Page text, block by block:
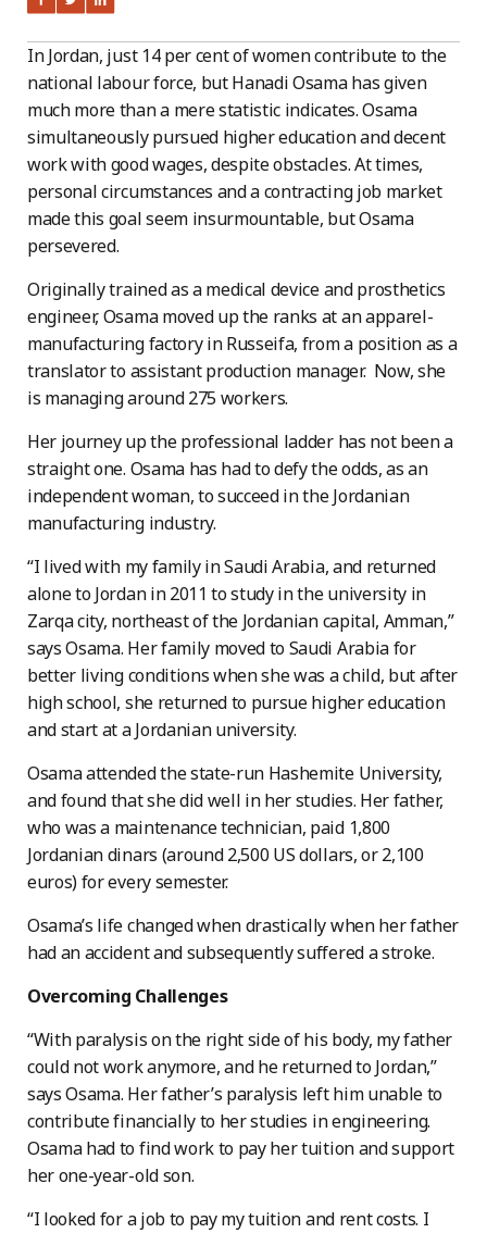
In Jordan, just 14 per cent of women contribute to the
national labour force, but Hanadi Osama has given
much more than a mere statistic indicates. Osama
simultaneously pursued higher education and decent
work with good wages, despite obstacles. At times,
personal circumstances and a contracting job market
made this goal seem insurmountable, but Osama
persevered.
Originally trained as a medical device and prosthetics
engineer, Osama moved up the ranks at an apparel-
manufacturing factory in Russeifa, from a position as a
translator to assistant production manager. Now, she
is managing around 275 workers.
Her journey up the professional ladder has not been a
straight one. Osama has had to defy the odds, as an
independent woman, to succeed in the Jordanian
manufacturing industry.
“I lived with my family in Saudi Arabia, and returned
alone to Jordan in 2011 to study in the university in
Zarqa city, northeast of the Jordanian capital, Amman,”
says Osama. Her family moved to Saudi Arabia for
better living conditions when she was a child, but after
high school, she returned to pursue higher education
and start at a Jordanian university.
Osama attended the state-run Hashemite University,
and found that she did well in her studies. Her father,
who was a maintenance technician, paid 1,800
Jordanian dinars (around 2,500 US dollars, or 2,100
euros) for every semester.
Osama’s life changed when drastically when her father
had an accident and subsequently suffered a stroke.
Overcoming Challenges
“With paralysis on the right side of his body, my father
could not work anymore, and he returned to Jordan,”
says Osama. Her father’s paralysis left him unable to
contribute financially to her studies in engineering.
Osama had to find work to pay her tuition and support
her one-year-old son.
“I looked for a job to pay my tuition and rent costs. I